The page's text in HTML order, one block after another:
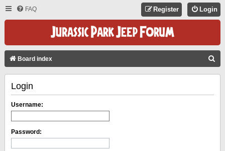
FAQ Login
Register
Board index
Login
Username:
Password: